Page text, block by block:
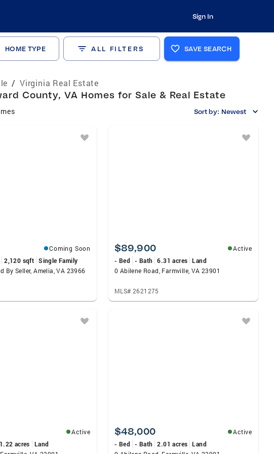
Sign In
HOME TYPE ALL FILTERS SAVE SEARCH
/ Virginia Real Estate
County, VA Homes for Sale & Real Estate
Sort by: Newest
Coming Soon
2,120 sqft Single Family
By Seller, Amelia, VA 23966
$89,900
Active
- Bed - Bath 6.31 acres Land
0 Abilene Road, Farmville, VA 23901
MLS# 2621275
Active
acres
Land
$48,000
Active
- Bed - Bath 2.01 acres Land